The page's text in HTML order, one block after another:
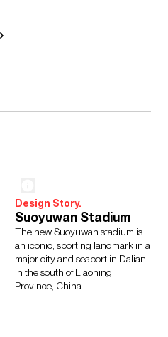
Design Story.
Suoyuwan Stadium
The new Suoyuwan stadium is
an iconic, sporting landmark in a
major city and seaport in Dalian
in the south of Liaoning
Province, China.